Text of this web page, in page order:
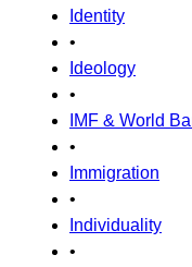
Identity
•
Ideology
•
IMF & World
•
Immigration
•
Individuality
•